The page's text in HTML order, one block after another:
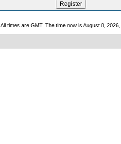
All times are GMT. The time now is August 8, 2026,